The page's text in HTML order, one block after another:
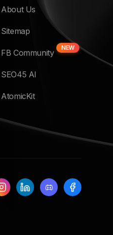
About Us
Sitemap
FB Community
NEW
SEO45 AI
AtomicKit